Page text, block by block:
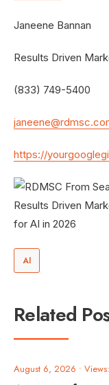
Janeene Bannan
Results Driven
(833) 749-5400
https://
AI
Related
August 6, 2026 •